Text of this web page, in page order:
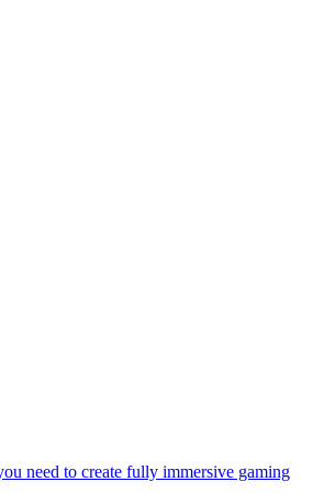
need to create fully immersive gaming